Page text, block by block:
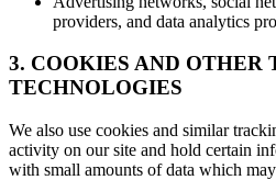
providers, and data analytics
3. COOKIES AND OTHER
TECHNOLOGIES
We also use cookies and similar
activity on our site and hold certain
with small amounts of data which